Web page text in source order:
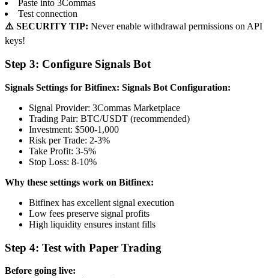
Paste into 3Commas
Test connection
⚠️ SECURITY TIP: Never enable withdrawal permissions on API
keys!
Step 3: Configure Signals Bot
Signals Settings for Bitfinex: Signals Bot Configuration:
Signal Provider: 3Commas Marketplace
Trading Pair: BTC/USDT (recommended)
Investment: $500-1,000
Risk per Trade: 2-3%
Take Profit: 3-5%
Stop Loss: 8-10%
Why these settings work on Bitfinex:
Bitfinex has excellent signal execution
Low fees preserve signal profits
High liquidity ensures instant fills
Step 4: Test with Paper Trading
Before going live: